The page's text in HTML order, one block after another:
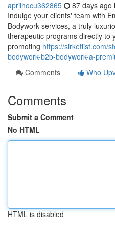
aprilhocu362865 87 days ago
Indulge your clients' team with
Bodywork services, a truly
therapeutic programs directly to
promoting https://sirketlist.com/
bodywork-b2b-bodywork-a-
Comments
Who
Comments
Submit a Comment
No HTML
HTML is disabled